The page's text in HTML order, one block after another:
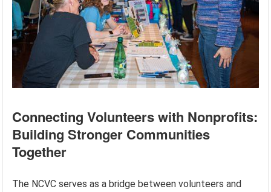
Connecting Volunteers with Nonprofits:
Building Stronger Communities
Together
The NCVC serves as a bridge between volunteers and